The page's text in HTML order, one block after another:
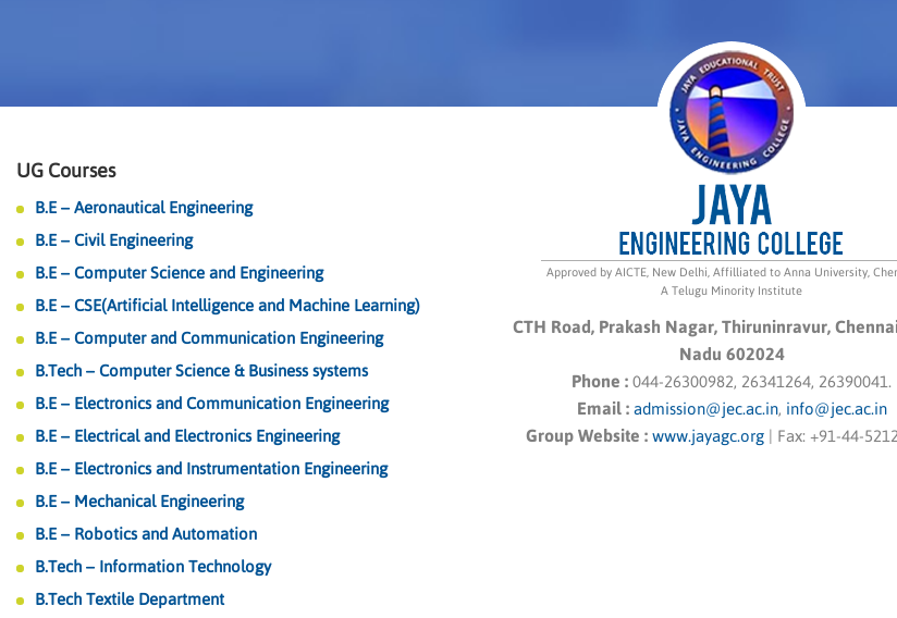
UG Courses
B.E – Aeronautical Engineering
B.E – Civil Engineering
B.E – Computer Science and Engineering
B.E – CSE(Artificial Intelligence and Machine Learning)
B.E – Computer and Communication Engineering
B.Tech – Computer Science & Business systems
B.E – Electronics and Communication Engineering
B.E – Electrical and Electronics Engineering
B.E – Electronics and Instrumentation Engineering
B.E – Mechanical Engineering
B.E – Robotics and Automation
B.Tech – Information Technology
B.Tech Textile Department
Approved by AICTE, New Delhi, Affilliated to Anna University,
A Telugu Minority Institute
CTH Road, Prakash Nagar, Thiruninravur,
Nadu 602024
Phone : 044-26300982, 26341264, 26390041.
Email : admission@jec.ac.in, info@jec.ac.in
Group Website : www.jayagc.org| Fax: +91-44-